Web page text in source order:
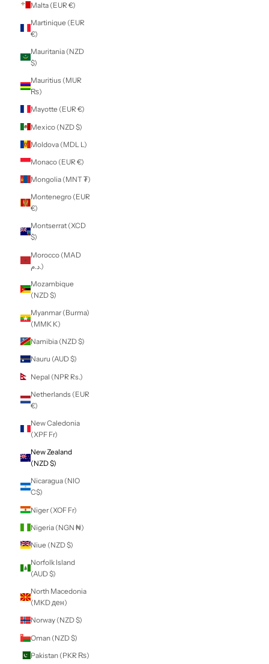
Kenya (KES KSh)
Kiribati (NZD $)
Kosovo (EUR €)
Kuwait (NZD $)
som)
Lebanon (LBP
Lesotho (NZD $)
Libya (NZD $)
Liechtenstein
Lithuania (EUR €)
Luxembourg
(EUR €)
Macao SAR (MOP
P)
Madagascar (NZD
$)
MK)
Malaysia (MYR
RM)
Maldives (MVR
MVR)
Mali (XOF Fr)
Malta (EUR €)
Martinique (EUR
€)
Mauritania (NZD
$)
Mauritius (MUR